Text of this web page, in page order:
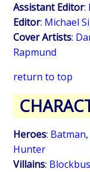
Assistant Editor:
Editor: Michael
Cover Artists:
Rapmund
return to top
Heroes: Batman,
Hunter
Villains: